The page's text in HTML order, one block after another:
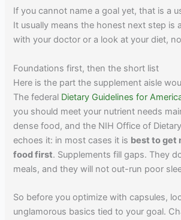
If you cannot name a goal yet, that is a
It usually means the honest next step is
with your doctor or a look at your diet,
Foundations first, then the short list
Here is the part the supplement aisle
The federal Dietary Guidelines for
you should meet your nutrient needs
dense food, and the NIH Office of
echoes it: in most cases it is best to get
food first. Supplements fill gaps. They
meals, and they will not out-run poor
So before you optimize with capsules,
unglamorous basics tied to your goal.